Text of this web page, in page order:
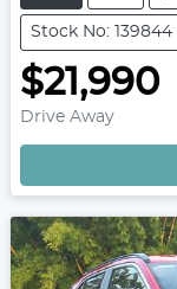
Stock No: 139844
$21,990
Drive Away